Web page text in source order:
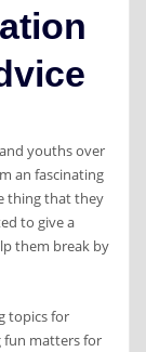
youths over
an fascinating
thing that they
to give a
them break by
topics for
fun matters for